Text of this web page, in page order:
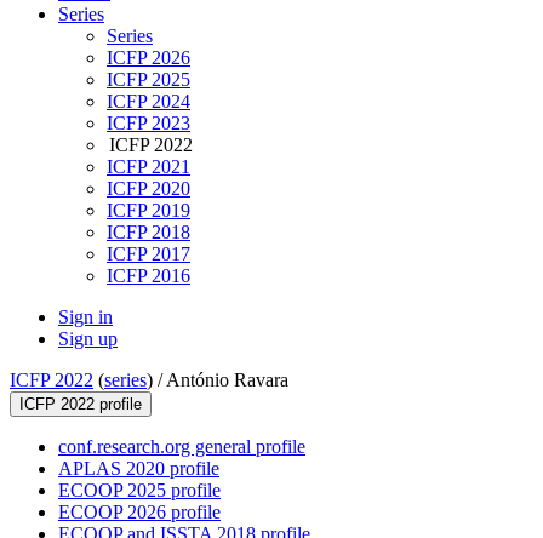
Series
Series
ICFP 2026
ICFP 2025
ICFP 2024
ICFP 2023
ICFP 2022
ICFP 2021
ICFP 2020
ICFP 2019
ICFP 2018
ICFP 2017
ICFP 2016
Sign in
Sign up
ICFP 2022 (series) /António Ravara
ICFP 2022 profile
conf.research.org general profile
APLAS 2020 profile
ECOOP 2025 profile
ECOOP 2026 profile